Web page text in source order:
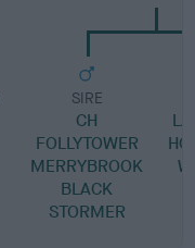
SIRE
CH
FOLLYTOWER
MERRYBROOK
BLACK
STORMER